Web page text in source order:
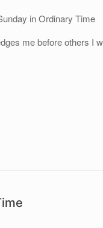
in Ordinary Time
me before others I